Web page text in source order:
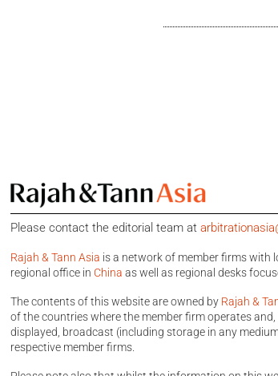
Please contact the editorial team at
Rajah & Tann Asia is a network of member firms with
regional office in China as well as regional desks
The contents of this website are owned by Rajah &
of the countries where the member firm operates
displayed, broadcast (including storage in any
respective member firms.